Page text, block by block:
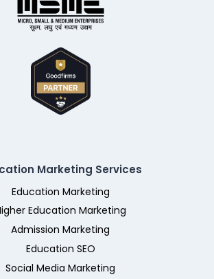
Marketing Services
Education Marketing
Education Marketing
Admission Marketing
Education SEO
Social Media Marketing